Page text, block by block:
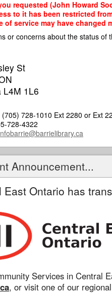
requested (John Howard
to it has been restricted
of service may have
or concerns about the status of
St
L4M 1L6
(705) 728-1010 Ext 2280 or Ext
728-4322
Announcement...
East Ontario has
Services in Central
, or visit one of our